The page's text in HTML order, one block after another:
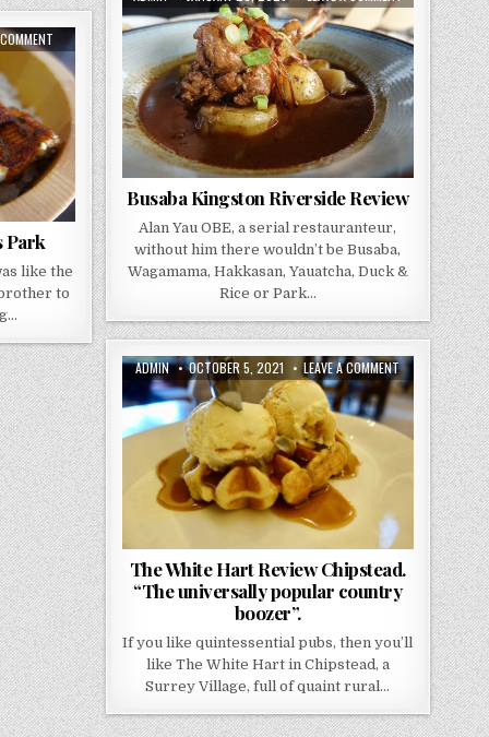
DATE: BUSABA
KINGSTON
RIVERSIDE
REVIEW
Busaba Kingston Riverside Review
Alan Yau OBE, a serial restauranteur,
without him there wouldn’t be Busaba,
Wagamama, Hakkasan, Yauatcha, Duck &
Rice or Park…
ON
HASHI
REVIEW
–
RAYNES
PARK
Park
like the
to
AUTHOR:
ADMIN PUBLISHED
DATE:
OCTOBER 5, 2021 LEAVE A COMMENTON
THE
WHITE
HART
REVIEW
CHIPSTEAD.
“THE
UNIVERSALLY
POPULAR
COUNTRY
BOOZER”.
The White Hart Review Chipstead.
“The universally popular country
boozer”.
If you like quintessential pubs, then you’ll
like The White Hart in Chipstead, a
Surrey Village, full of quaint rural…